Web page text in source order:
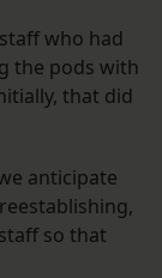
who had
the pods with
that did
anticipate
so that